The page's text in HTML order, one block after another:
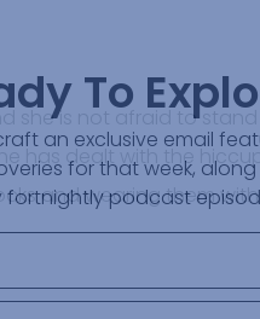
she is not afraid to stand
has dealt with the
and wearing them with
To
an exclusive email
for that week,
fortnightly podcast